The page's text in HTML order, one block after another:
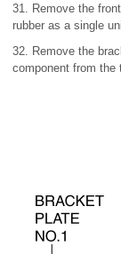
31. Remove the
rubber as a single
32. Remove the
component from the